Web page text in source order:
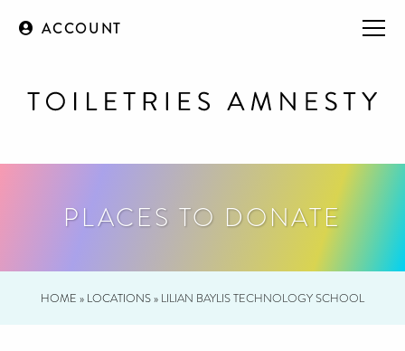
ACCOUNT
PLACES TO DONATE
HOME » LOCATIONS» LILIAN BAYLIS TECHNOLOGY SCHOOL